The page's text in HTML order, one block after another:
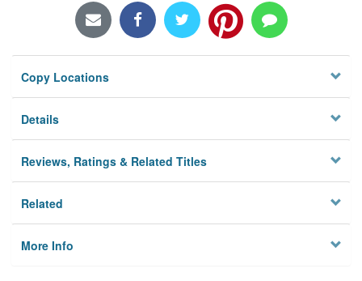
Locations/Hours (external
Copy Locations
Details
Reviews, Ratings & Related Titles
Related
More Info